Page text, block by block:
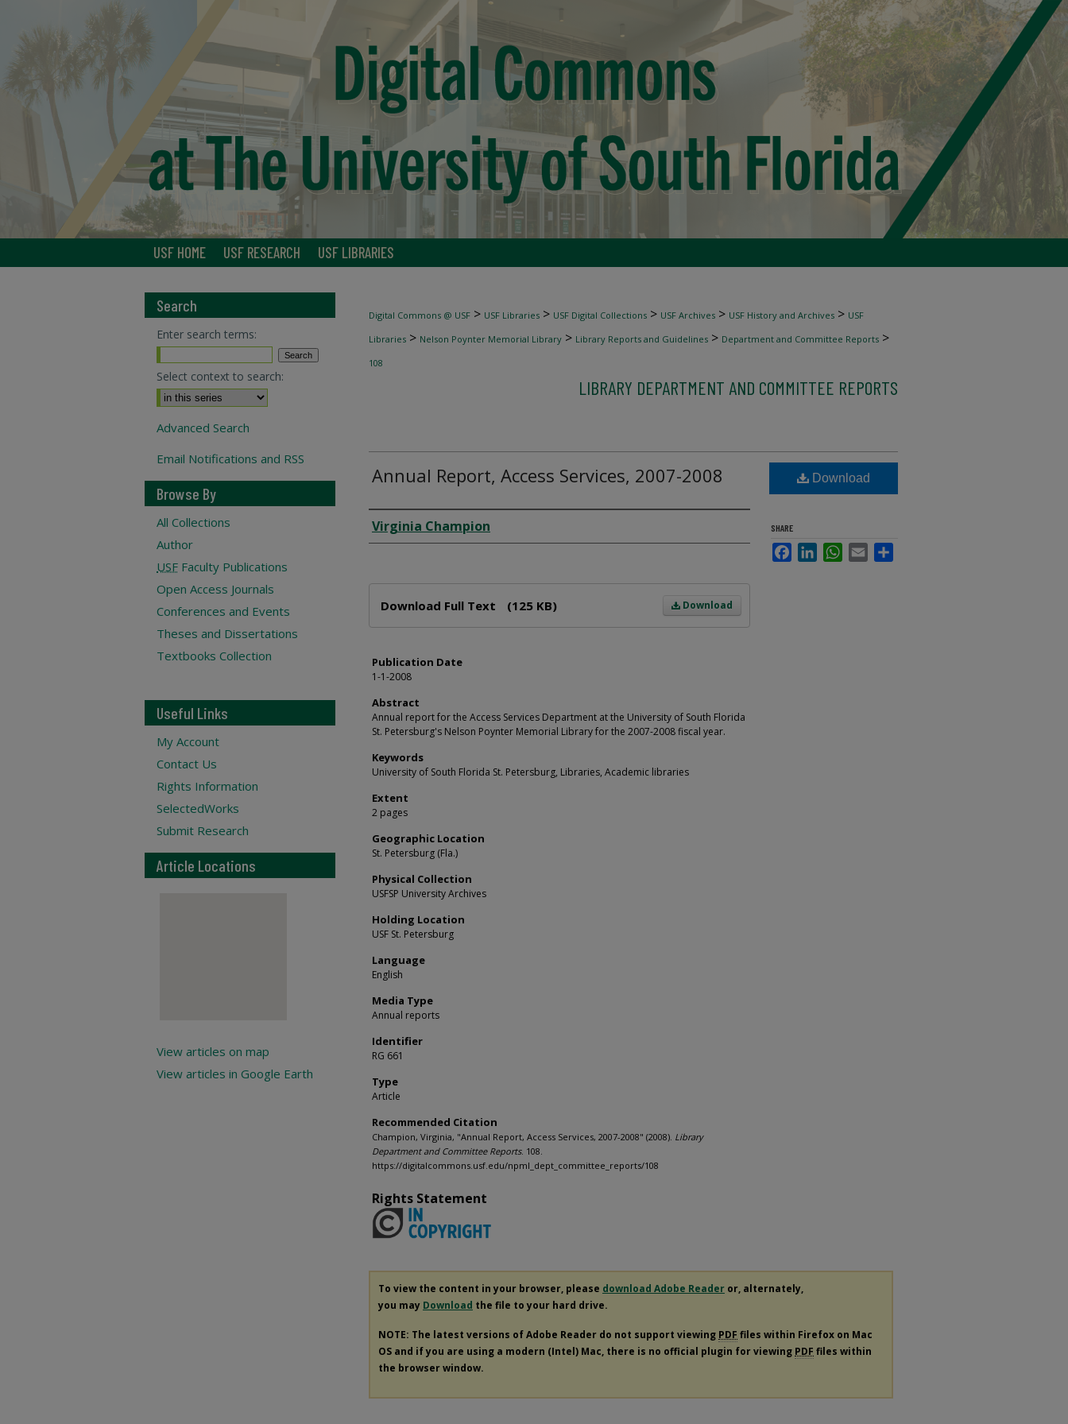
USF HOME USF RESEARCH USF LIBRARIES
Digital Commons @ USF > USF Libraries > USF Digital Collections > USF Archives > USF History and Archives > USF
Libraries > Nelson Poynter Memorial Library > Library Reports and Guidelines > Department and Committee Reports >
108
LIBRARY DEPARTMENT AND COMMITTEE REPORTS
Annual Report, Access Services, 2007-2008
Author
Virginia Champion
Download
Download Full Text (125 KB)
Publication Date
1-1-2008
Abstract
Annual report for the Access Services Department at the University of South Florida
St. Petersburg's Nelson Poynter Memorial Library for the 2007-2008 fiscal year.
Keywords
University of South Florida St. Petersburg, Libraries, Academic libraries
Extent
2 pages
Geographic Location
St. Petersburg (Fla.)
Physical Collection
USFSP University Archives
Holding Location
USF St. Petersburg
Language
English
Media Type
Annual reports
Identifier
RG 661
Type
Article
Recommended Citation
Champion, Virginia, "Annual Report, Access Services, 2007-2008" (2008). Library
Department and Committee Reports. 108.
https://digitalcommons.usf.edu/npml_dept_committee_reports/108
Download
SHARE
FacebookLinkedInWhatsApp
Email
Rights Statement
To view the content in your browser, please download Adobe Reader or, alternately,
you may Download the file to your hard drive.
NOTE: The latest versions of Adobe Reader do not support viewing PDF files within Firefox on Mac
OS and if you are using a modern (Intel) Mac, there is no official plugin for viewing PDF files within
the browser window.
Search
Enter search terms:
Select context to search:
Advanced Search
Email Notifications and RSS
Browse By
All Collections
Author
USF Faculty Publications
Open Access Journals
Conferences and Events
Theses and Dissertations
Textbooks Collection
Useful Links
My Account
Contact Us
Rights Information
SelectedWorks
Submit Research
Article Locations
View articles on map
View articles in Google Earth